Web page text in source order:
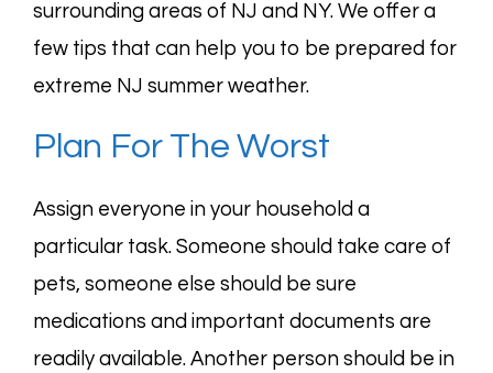
surrounding areas of NJ and NY. We offer a
few tips that can help you to be prepared for
extreme NJ summer weather.
Plan For The Worst
Assign everyone in your household a
particular task. Someone should take care of
pets, someone else should be sure
medications and important documents are
readily available. Another person should be in